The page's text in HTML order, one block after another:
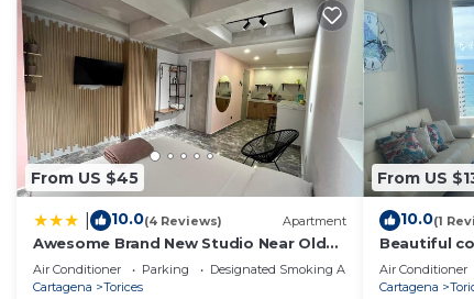
From US $45
10.0(4 Reviews) Apartment
Awesome Brand New Studio Near Old
Town
Air Conditioner Parking
Designated Smoking Area
Cartagena
Torices
From US
10.0(1
Beautiful
beach
Air Conditioner
Cartagena